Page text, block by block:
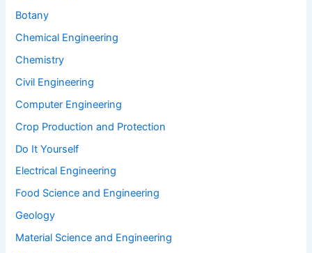
Botany
Chemical Engineering
Chemistry
Civil Engineering
Computer Engineering
Crop Production and Protection
Do It Yourself
Electrical Engineering
Food Science and Engineering
Geology
Material Science and Engineering